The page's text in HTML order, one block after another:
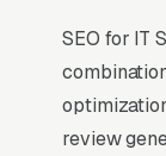
SEO for IT
review